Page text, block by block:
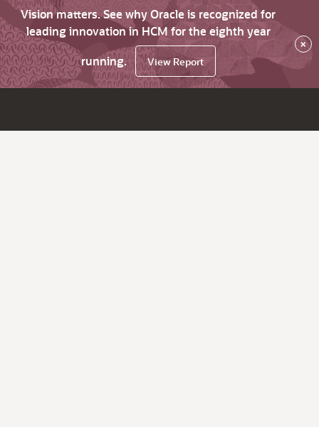
Vision matters. See why Oracle is recognized for
leading innovation in HCM for the eighth year
running.
View Report
×